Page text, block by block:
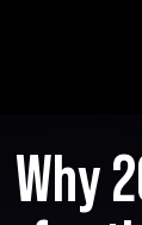
Why